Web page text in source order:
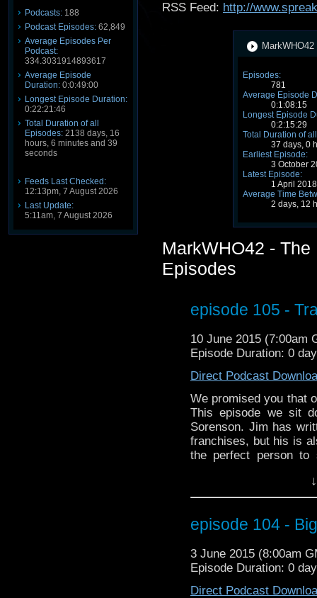
Podcasts: 188
Podcast Episodes: 62,849
Average Episodes Per
Podcast:
334.3031914893617
Average Episode
Duration: 0:0:49:00
Longest Episode Duration:
0:22:21:46
Total Duration of all
Episodes: 2138 days, 16
hours, 6 minutes and 39
seconds
Feeds Last Checked:
12:13pm, 7 August 2026
Last Update:
5:11am, 7 August 2026
RSS Feed: http://
Episodes:
781
Average Episode
0:1:08:15
Longest Episode
0:2:15:29
Total Duration of
37 days, 0
Earliest Episode:
3 October
Latest Episode:
1 April
Average Time
2 days, 12
MarkWHO42 -
Episodes
episode 105 -
10 June 2015 (7:00am
Episode Duration: 0
Direct Podcast
We promised you that
This episode we sit
Sorenson. Jim has
franchises, but his is
the perfect person
eye there is to Jim's
will be a discussion
including the birthday
episode 104 -
3 June 2015 (8:00am
Episode Duration: 0
Direct Podcast